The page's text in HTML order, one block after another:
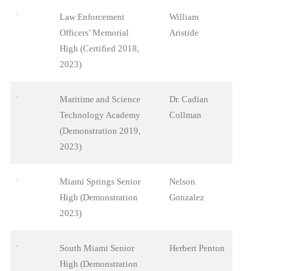
·
Law Enforcement
Officers’ Memorial
High (Certified 2018,
2023)
William
Aristide
·
Maritime and Science
Technology Academy
(Demonstration 2019,
2023)
Dr. Cadian
Collman
·
Miami Springs Senior
High (Demonstration
2023)
Nelson
Gonzalez
·
South Miami Senior
High (Demonstration
Herbert Penton